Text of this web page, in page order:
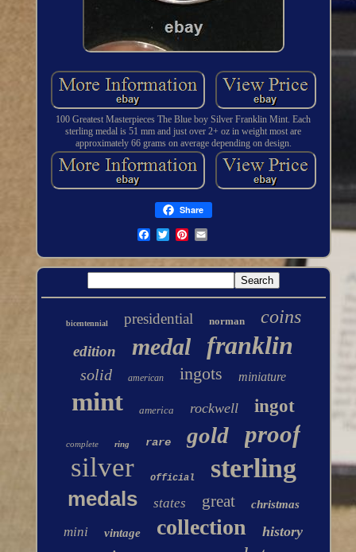
100 Greatest Masterpieces The Blue boy Silver Franklin Mint. Each
sterling medal is 51 mm and just over 2+ oz in weight most are
approximately 66 grams on average depending on design.
Share
bicentennial presidential norman coins
edition medal franklin
solid american ingots miniature
mint america rockwell ingot
complete ring rare gold proof
silver official sterling
medals states great christmas
mini vintage collection history